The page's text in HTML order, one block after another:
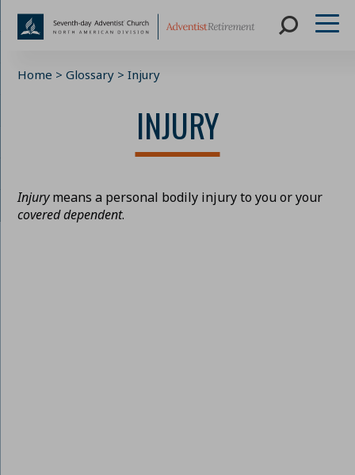
Home >Glossary >Injury
INJURY
Injurymeans a personal bodily injury to you or your
covered dependent.